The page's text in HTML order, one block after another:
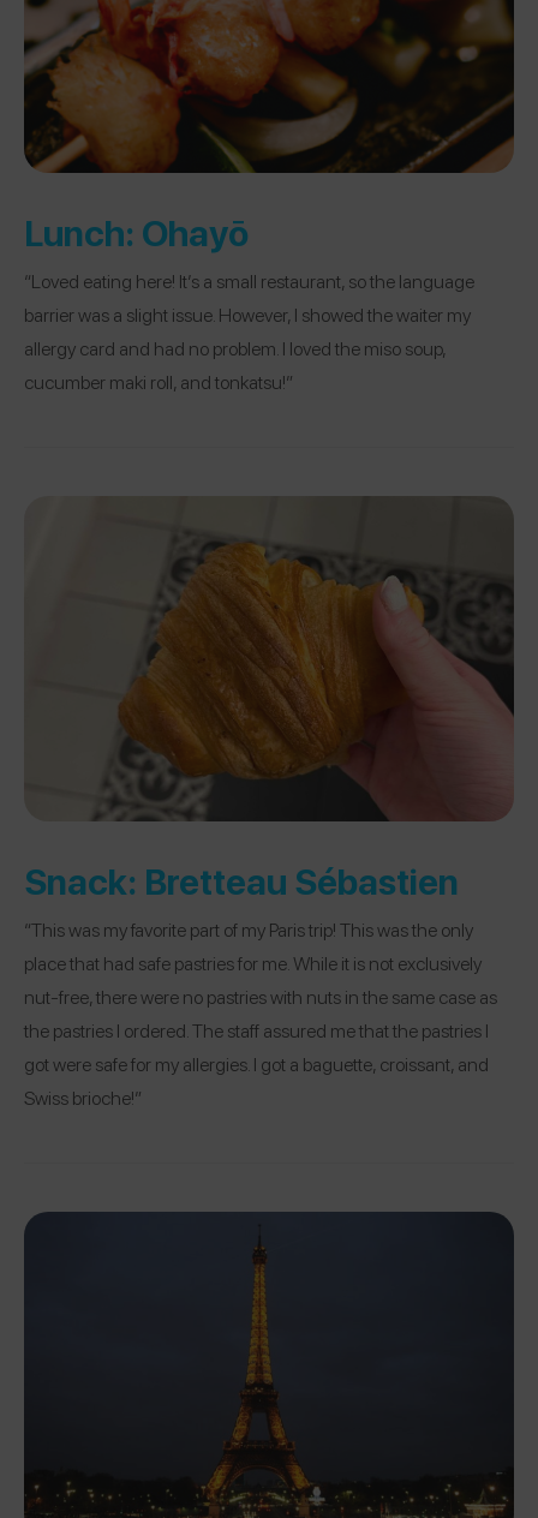
Lunch: Ohayō
“Loved eating here! It’s a small restaurant, so the language
barrier was a slight issue. However, I showed the waiter my
allergy card and had no problem. I loved the miso soup,
cucumber maki roll, and tonkatsu!”
Snack: Bretteau Sébastien
“This was my favorite part of my Paris trip! This was the only
place that had safe pastries for me. While it is not exclusively
nut-free, there were no pastries with nuts in the same case as
the pastries I ordered. The staff assured me that the pastries I
got were safe for my allergies. I got a baguette, croissant, and
Swiss brioche!”